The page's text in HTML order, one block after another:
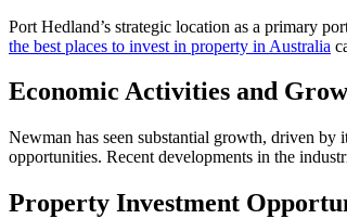
Port Hedland’s strategic location as a primary
the best places to invest in property in Australia
Economic Activities and
Newman has seen substantial growth, driven by
opportunities. Recent developments in the
Property Investment